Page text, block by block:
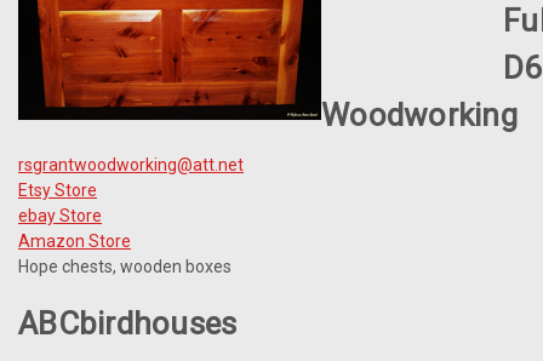
Woodworking
rsgrantwoodworking@att.net
Etsy Store
ebay Store
Amazon Store
Hope chests, wooden boxes
ABCbirdhouses